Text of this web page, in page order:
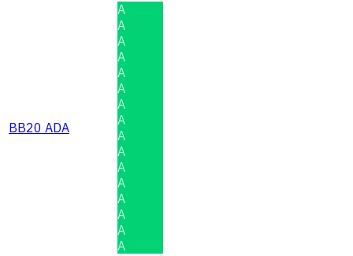
BB20 ADA
A
A
A
A
A
A
A
A
A
A
A
A
A
A
A
A